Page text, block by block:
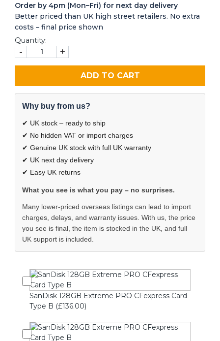
Order by 4pm (Mon–Fri) for next day delivery
Better priced than UK high street retailers. No extra
costs – final price shown
Quantity:
- +
ADD TO CART
Why buy from us?
✔ UK stock – ready to ship
✔ No hidden VAT or import charges
✔ Genuine UK stock with full UK warranty
✔ UK next day delivery
✔ Easy UK returns
What you see is what you pay – no surprises.
Many lower-priced overseas listings can lead to import
charges, delays, and warranty issues. With us, the price
you see is final, the item is stocked in the UK, and full
UK support is included.
SanDisk 128GB Extreme PRO CFexpress Card
Type B (£136.00)